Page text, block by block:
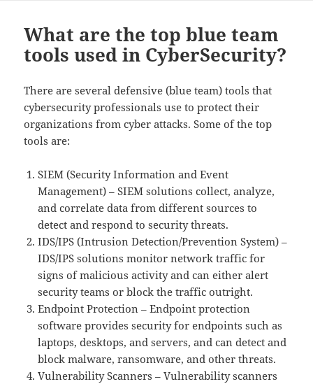
What are the top blue team
tools used in CyberSecurity?
There are several defensive (blue team) tools that
cybersecurity professionals use to protect their
organizations from cyber attacks. Some of the top
tools are:
SIEM (Security Information and Event
Management) – SIEM solutions collect, analyze,
and correlate data from different sources to
detect and respond to security threats.
IDS/IPS (Intrusion Detection/Prevention System) –
IDS/IPS solutions monitor network traffic for
signs of malicious activity and can either alert
security teams or block the traffic outright.
Endpoint Protection – Endpoint protection
software provides security for endpoints such as
laptops, desktops, and servers, and can detect and
block malware, ransomware, and other threats.
Vulnerability Scanners – Vulnerability scanners